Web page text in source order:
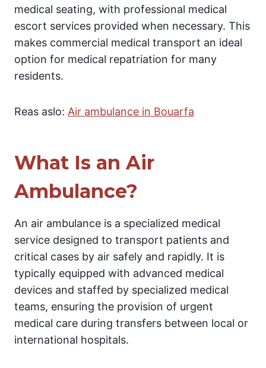
medical seating, with professional medical
escort services provided when necessary. This
makes commercial medical transport an ideal
option for medical repatriation for many
residents.
Reas aslo: Air ambulance in Bouarfa
What Is an Air
Ambulance?
An air ambulance is a specialized medical
service designed to transport patients and
critical cases by air safely and rapidly. It is
typically equipped with advanced medical
devices and staffed by specialized medical
teams, ensuring the provision of urgent
medical care during transfers between local or
international hospitals.